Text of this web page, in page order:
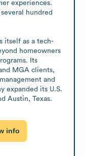
experiences.
hundred
itself as a tech-
homeowners
Its
MGA clients,
and
expanded its U.S.
Austin, Texas.
info